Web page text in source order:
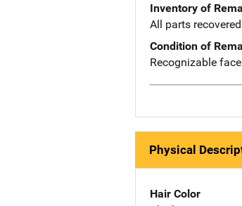
Inventory of
All parts recovered
Condition of
Recognizable face
Physical
Hair Color